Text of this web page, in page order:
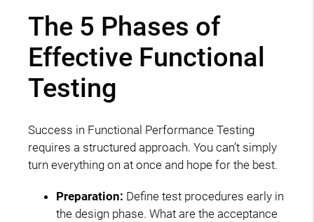
The 5 Phases of
Effective Functional
Testing
Success in Functional Performance Testing
requires a structured approach. You can’t simply
turn everything on at once and hope for the best.
Preparation: Define test procedures early in
the design phase. What are the acceptance